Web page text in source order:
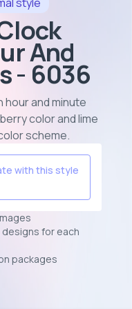
And
- 6036
hour and minute
color and lime
scheme.
with this style
for each
packages